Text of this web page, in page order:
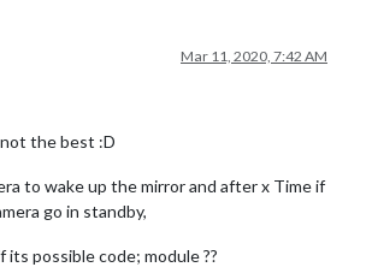
Mar 11, 2020, 7:42 AM
the best :D
to wake up the mirror and after x Time if
go in standby,
its possible code; module ??